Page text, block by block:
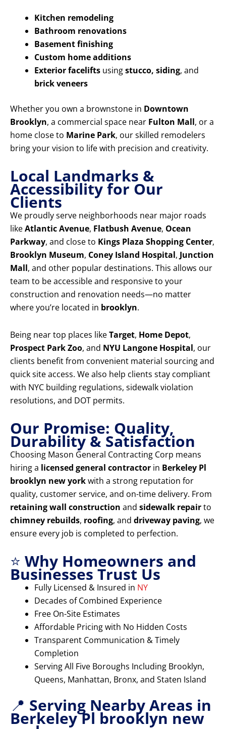
Kitchen remodeling
Bathroom renovations
Basement finishing
Custom home additions
Exterior facelifts usingstucco, siding, and
brick veneers
Whether you own a brownstone in Downtown
Brooklyn, a commercial space near Fulton Mall, or a
home close to Marine Park, our skilled remodelers
bring your vision to life with precision and creativity.
Local Landmarks &
Accessibility for Our
Clients
We proudly serve neighborhoods near major roads
likeAtlantic Avenue, Flatbush Avenue, Ocean
Parkway, and close to Kings Plaza Shopping Center,
Brooklyn Museum, Coney Island Hospital, Junction
Mall, and other popular destinations. This allows our
team to be accessible and responsive to your
construction and renovation needs—no matter
where you’re located in brooklyn.
Being near top places likeTarget, Home Depot,
Prospect Park Zoo, and NYU Langone Hospital, our
clients benefit from convenient material sourcing and
quick site access. We also help clients stay compliant
with NYC building regulations, sidewalk violation
resolutions, and DOT permits.
Our Promise: Quality,
Durability & Satisfaction
Choosing Mason General Contracting Corp means
hiring a licensed general contractor in Berkeley Pl
brooklyn new yorkwith a strong reputation for
quality, customer service, and on-time delivery. From
retaining wall construction and sidewalk repairto
chimney rebuilds, roofing, and driveway paving, we
ensure every job is completed to perfection.
⭐ Why Homeowners and
Businesses Trust Us
Fully Licensed & Insured in NY
Decades of Combined Experience
Free On-Site Estimates
Affordable Pricing with No Hidden Costs
Transparent Communication & Timely
Completion
Serving All Five Boroughs Including Brooklyn,
Queens, Manhattan, Bronx, and Staten Island
📍 Serving Nearby Areas in
Berkeley Pl brooklyn new